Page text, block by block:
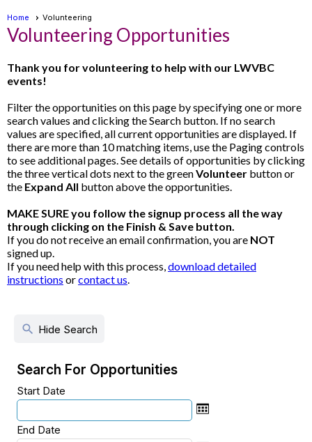
Home Volunteering
Volunteering Opportunities
Thank you for volunteering to help with our LWVBC
events!
Filter the opportunities on this page by specifying one or more
search values and clicking the Search button. If no search
values are specified, all current opportunities are displayed. If
there are more than 10 matching items, use the Paging controls
to see additional pages. See details of opportunities by clicking
the three vertical dots next to the greenVolunteer button or
the Expand All button above the opportunities.
MAKE SURE you follow the signup process all the way
through clicking on the Finish & Save button.
If you do not receive an email confirmation, you are NOT
signed up.
If you need help with this process,download detailed
instructions orcontact us.
search Hide Search
Search For Opportunities
Start Date
End Date